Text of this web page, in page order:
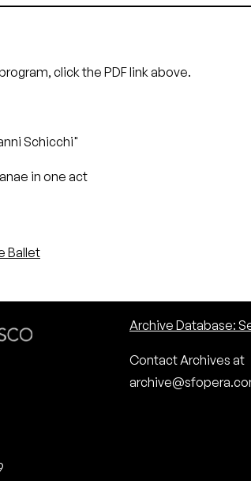
click the PDF link above.
Schicchi"
in one act
Ballet
Archive Database:
Contact Archives at